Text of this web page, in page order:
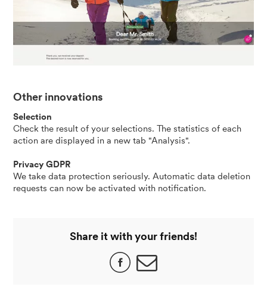
Other innovations
Selection
Check the result of your selections. The statistics of each
action are displayed in a new tab "Analysis".
Privacy GDPR
We take data protection seriously. Automatic data deletion
requests can now be activated with notification.
Share it with your friends!